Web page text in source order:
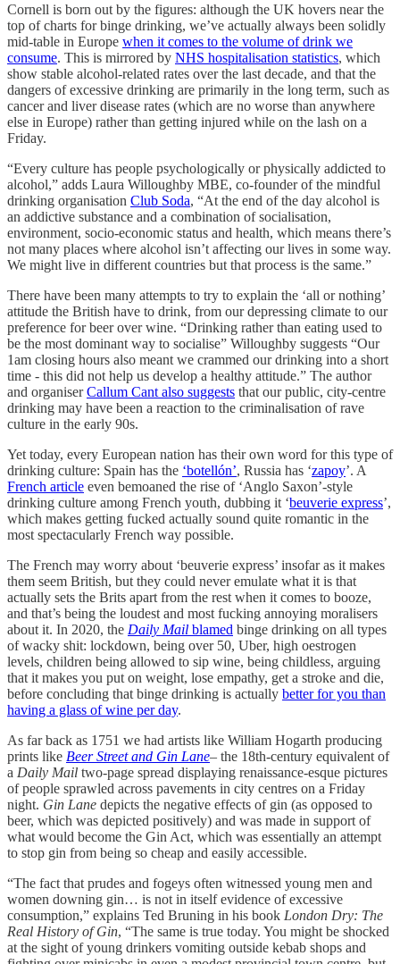
Cornell is born out by the figures: although the UK hovers near the
top of charts for binge drinking, we’ve actually always been solidly
mid-table in Europe when it comes to the volume of drink we
consume. This is mirrored by NHS hospitalisation statistics, which
show stable alcohol-related rates over the last decade, and that the
dangers of excessive drinking are primarily in the long term, such as
cancer and liver disease rates (which are no worse than anywhere
else in Europe) rather than getting injured while on the lash on a
Friday.
“Every culture has people psychologically or physically addicted to
alcohol,” adds Laura Willoughby MBE, co-founder of the mindful
drinking organisation Club Soda, “At the end of the day alcohol is
an addictive substance and a combination of socialisation,
environment, socio-economic status and health, which means there’s
not many places where alcohol isn’t affecting our lives in some way.
We might live in different countries but that process is the same.”
There have been many attempts to try to explain the ‘all or nothing’
attitude the British have to drink, from our depressing climate to our
preference for beer over wine. “Drinking rather than eating used to
be the most dominant way to socialise” Willoughby suggests “Our
1am closing hours also meant we crammed our drinking into a short
time - this did not help us develop a healthy attitude.” The author
and organiserCallum Cant also suggests that our public, city-centre
drinking may have been a reaction to the criminalisation of rave
culture in the early 90s.
Yet today, every European nation has their own word for this type of
drinking culture: Spain has the ‘botellón’, Russia has ‘zapoy’. A
French article even bemoaned the rise of ‘Anglo Saxon’-style
drinking culture among French youth, dubbing it ‘beuverie express’,
which makes getting fucked actually sound quite romantic in the
most spectacularly French way possible.
The French may worry about ‘beuverie express’ insofar as it makes
them seem British, but they could never emulate what it is that
actually sets the Brits apart from the rest when it comes to booze,
and that’s being the loudest and most fucking annoying moralisers
about it. In 2020, the Daily Mail blamed binge drinking on all types
of wacky shit: lockdown, being over 50, Uber, high oestrogen
levels, children being allowed to sip wine, being childless, arguing
that it makes you put on weight, lose empathy, get a stroke and die,
before concluding that binge drinking is actually better for you than
having a glass of wine per day.
As far back as 1751 we had artists like William Hogarth producing
prints like Beer Street and Gin Lane– the 18th-century equivalent of
a Daily Mail two-page spread displaying renaissance-esque pictures
of people sprawled across pavements in city centres on a Friday
night. Gin Lane depicts the negative effects of gin (as opposed to
beer, which was depicted positively) and was made in support of
what would become the Gin Act, which was essentially an attempt
to stop gin from being so cheap and easily accessible.
“The fact that prudes and fogeys often witnessed young men and
women downing gin… is not in itself evidence of excessive
consumption,” explains Ted Bruning in his book London Dry: The
Real History of Gin, “The same is true today. You might be shocked
at the sight of young drinkers vomiting outside kebab shops and